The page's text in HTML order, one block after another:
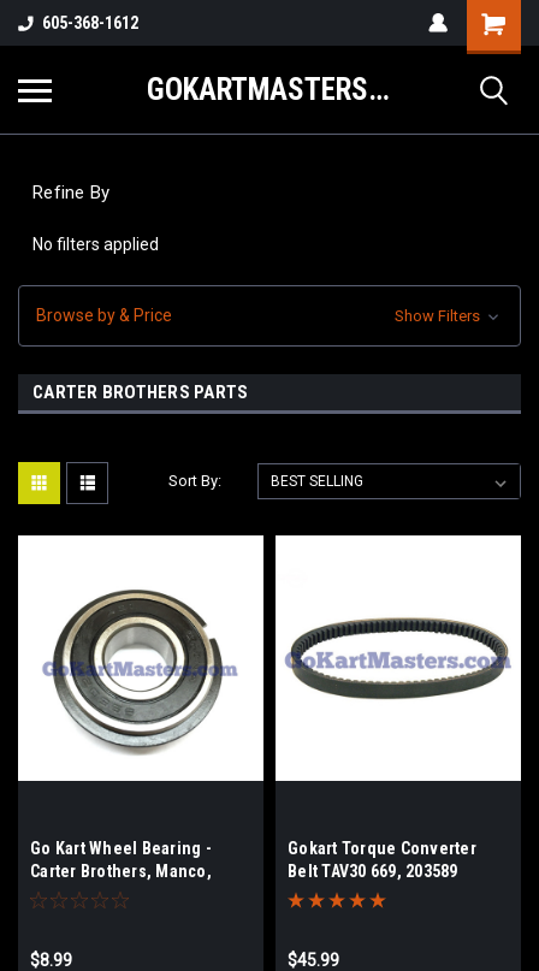
605-368-1612
GOKARTMASTERS.COM
Refine By
No filters applied
Browse by & Price Show Filters
CARTER BROTHERS PARTS
Sort By:
Go Kart Wheel Bearing -
Carter Brothers, Manco,
KenBar, Trail Sport
$8.99
Gokart Torque Converter
Belt TAV30 669, 203589
$45.99